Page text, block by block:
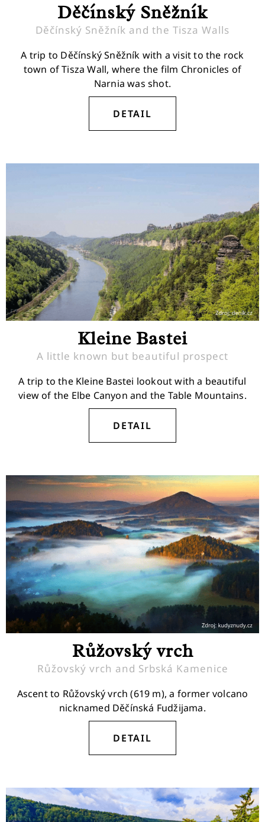
Děčínský Sněžník
Děčínský Sněžník and the Tisza Walls
A trip to Děčínský Sněžník with a visit to the rock
town of Tisza Wall, where the film Chronicles of
Narnia was shot.
DETAIL
Kleine Bastei
A little known but beautiful prospect
A trip to the Kleine Bastei lookout with a beautiful
view of the Elbe Canyon and the Table Mountains.
DETAIL
Růžovský vrch
Růžovský vrch and Srbská Kamenice
Ascent to Růžovský vrch (619 m), a former volcano
nicknamed Děčínská Fudžijama.
DETAIL